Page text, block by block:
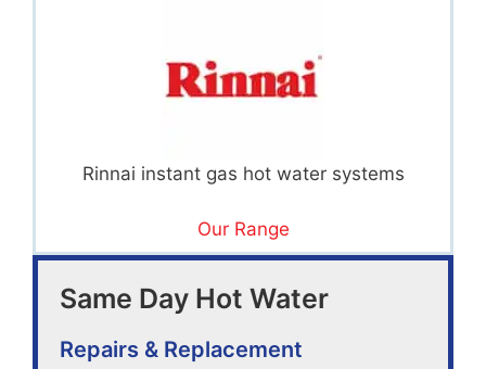
Rinnai instant gas hot water systems
Our Range
Same Day Hot Water
Repairs & Replacement